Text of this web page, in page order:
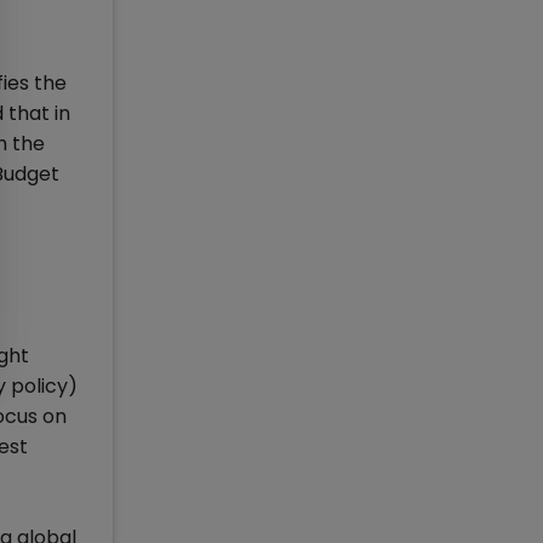
the
that in
the
policy)
on